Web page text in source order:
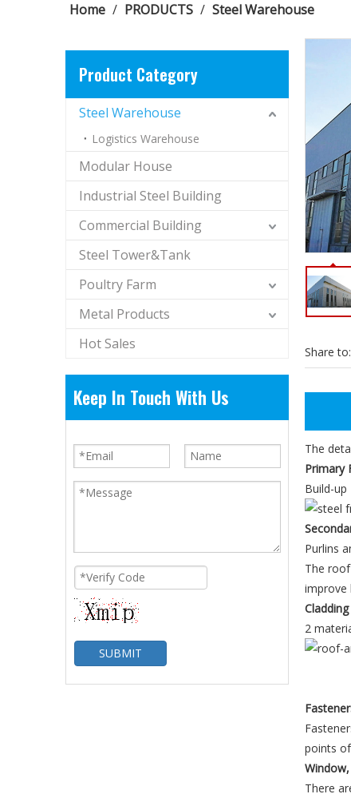
Home / PRODUCTS / Steel Warehouse
Product Category
Steel Warehouse
Logistics Warehouse
Modular House
Industrial Steel Building
Commercial Building
Steel Tower&Tank
Poultry Farm
Metal Products
Hot Sales
Keep In Touch With Us
SUBMIT
Share to:
The
Primary
Build-
Purlins
The
improve
Cladding
2
points
There